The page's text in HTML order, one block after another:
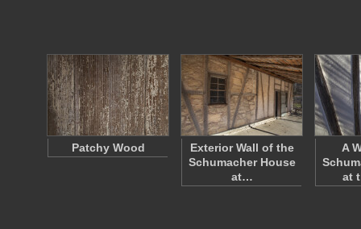
Patchy Wood
Exterior Wall of the
Schumacher House
at…
A
at